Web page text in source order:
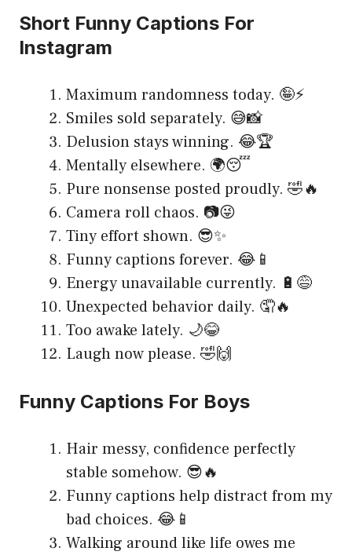
Short Funny Captions For
Instagram
Maximum randomness today. 🤪⚡
Smiles sold separately. 😅📸
Delusion stays winning. 😂🏆
Mentally elsewhere. 🌍😴
Pure nonsense posted proudly. 🤣🔥
Camera roll chaos. 📷😜
Tiny effort shown. 😎✨
Funny captions forever. 😂📱
Energy unavailable currently. 🔋😅
Unexpected behavior daily. 🤦🔥
Too awake lately. 🌙😂
Laugh now please. 🤣🙌
Funny Captions For Boys
Hair messy, confidence perfectly
stable somehow. 😎🔥
Funny captions help distract from my
bad choices. 😂📱
Walking around like life owes me